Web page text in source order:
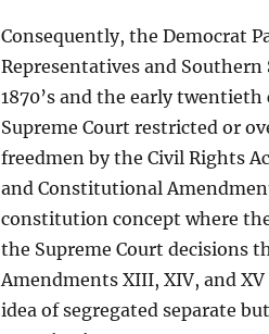
Consequently, the Democrat
Representatives and
1870’s and the early
Supreme Court restricted or
freedmen by the Civil Rights
and Constitutional
constitution concept where
the Supreme Court decisions
Amendments XIII, XIV, and
idea of segregated separate